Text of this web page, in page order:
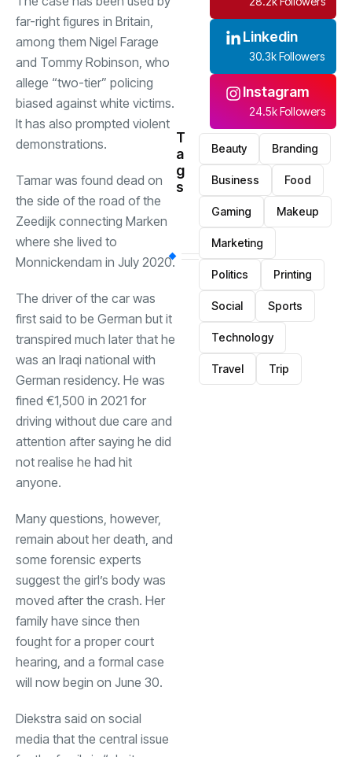
far-right figures in Britain,
among them Nigel Farage
and Tommy Robinson, who
allege “two-tier” policing
biased against white victims.
It has also prompted violent
demonstrations.
Tamar was found dead on
the side of the road of the
Zeedijk connecting Marken
where she lived to
Monnickendam in July 2020.
The driver of the car was
first said to be German but it
transpired much later that he
was an Iraqi national with
German residency. He was
fined €1,500 in 2021 for
driving without due care and
attention after saying he did
not realise he had hit
anyone.
Many questions, however,
remain about her death, and
some forensic experts
suggest the girl’s body was
moved after the crash. Her
family have since then
fought for a proper court
hearing, and a formal case
will now begin on June 30.
Diekstra said on social
media that the central issue
Linkedin
30.3k Followers
Instagram
24.5k Followers
T
a
g
s
Beauty Branding
Business Food
Gaming Makeup
Marketing
Politics Printing
Social Sports
Technology
Travel Trip